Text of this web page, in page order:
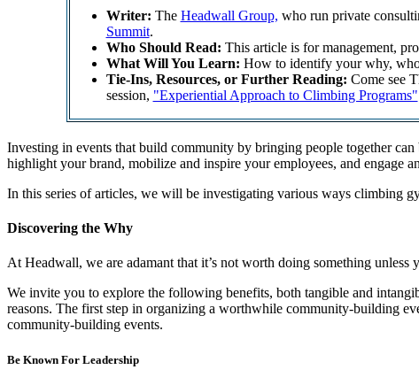
Writer: The Headwall Group, who run private
Summit.
Who Should Read: This article is for management,
What Will You Learn: How to identify your why,
Tie-Ins, Resources, or Further Reading: Come see
session, "Experiential Approach to Climbing Programs"
Investing in events that build community by bringing people together
highlight your brand, mobilize and inspire your employees, and engage
In this series of articles, we will be investigating various ways climbing
Discovering the Why
At Headwall, we are adamant that it’s not worth doing something
We invite you to explore the following benefits, both tangible and
reasons. The first step in organizing a worthwhile community-building
community-building events.
Be Known For Leadership